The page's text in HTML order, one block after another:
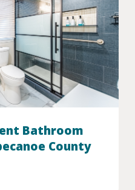
Bathroom
County